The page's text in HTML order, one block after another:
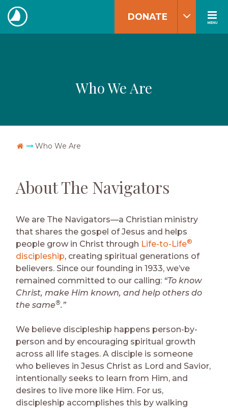
Skip
to
content
The
MENU
DONATE
Who We Are
Go Home
Who We Are
About The Navigators
We are The Navigators—a Christian ministry
that shares the gospel of Jesus and helps
people grow in Christ through Life-to-Life®
discipleship, creating spiritual generations of
believers. Since our founding in 1933, we’ve
remained committed to our calling: “To know
Christ, make Him known, and help others do
the same®.”
We believe discipleship happens person-by-
person and by encouraging spiritual growth
across all life stages. A disciple is someone
who believes in Jesus Christ as Lord and Savior,
intentionally seeks to learn from Him, and
desires to live more like Him. For us,
discipleship accomplishes this by walking